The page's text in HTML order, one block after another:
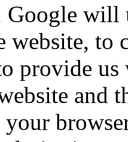
Google will
website, to
provide
and